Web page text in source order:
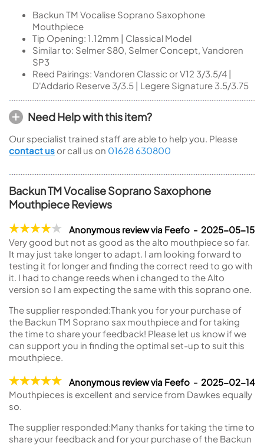
Backun TM Vocalise Soprano Saxophone
Mouthpiece
Tip Opening: 1.12mm | Classical Model
Similar to: Selmer S80, Selmer Concept, Vandoren
SP3
Reed Pairings: Vandoren Classic or V12 3/3.5/4 |
D'Addario Reserve 3/3.5 | Legere Signature 3.5/3.75
Need Help with this item?
Our specialist trained staff are able to help you. Please
contact us or call us on 01628 630800
Backun TM Vocalise Soprano Saxophone
Mouthpiece Reviews
Anonymous review via Feefo - 2025-05-15
Very good but not as good as the alto mouthpiece so far.
It may just take longer to adapt. I am looking forward to
testing it for longer and finding the correct reed to go with
it. I had to change reeds when i changed to the Alto
version so I am expecting the same with this soprano one.
The supplier responded:Thank you for your purchase of
the Backun TM Soprano sax mouthpiece and for taking
the time to share your feedback! Please let us know if we
can support you in finding the optimal set-up to suit this
mouthpiece.
Anonymous review via Feefo - 2025-02-14
Mouthpieces is excellent and service from Dawkes equally
so.
The supplier responded:Many thanks for taking the time to
share your feedback and for your purchase of the Backun